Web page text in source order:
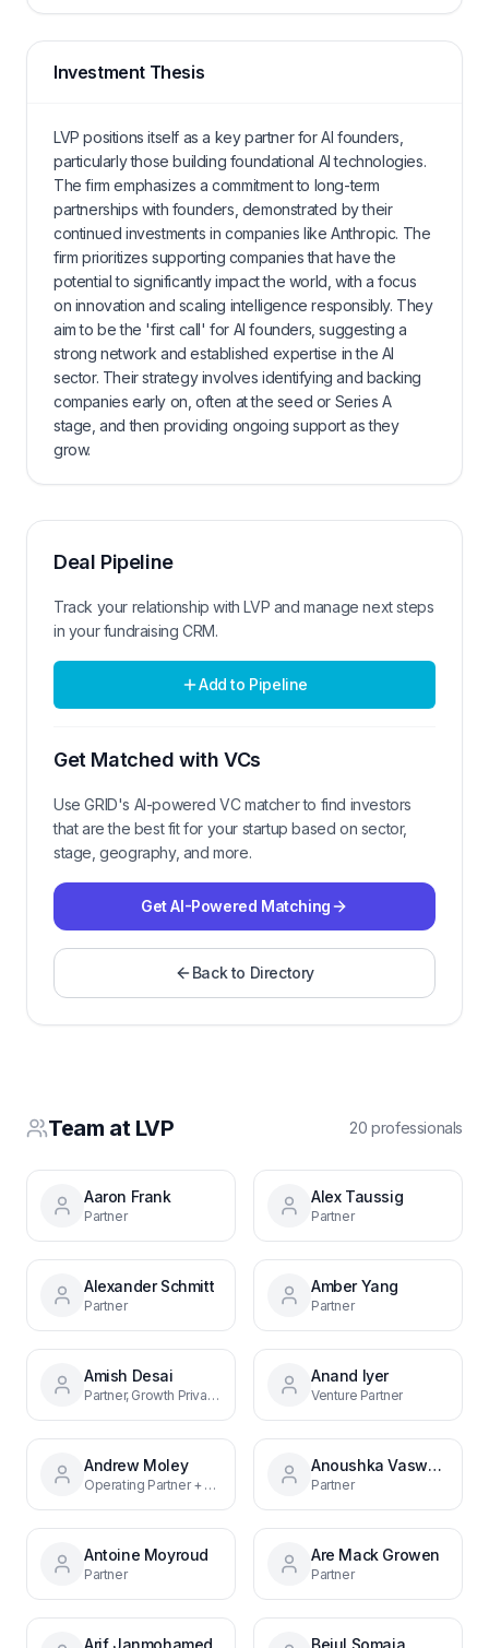
Investment Thesis
LVP positions itself as a key partner for AI founders,
particularly those building foundational AI technologies.
The firm emphasizes a commitment to long-term
partnerships with founders, demonstrated by their
continued investments in companies like Anthropic. The
firm prioritizes supporting companies that have the
potential to significantly impact the world, with a focus
on innovation and scaling intelligence responsibly. They
aim to be the 'first call' for AI founders, suggesting a
strong network and established expertise in the AI
sector. Their strategy involves identifying and backing
companies early on, often at the seed or Series A
stage, and then providing ongoing support as they
grow.
Deal Pipeline
Track your relationship withLVP and manage next steps
in your fundraising CRM.
Add to Pipeline
Get Matched with VCs
Use GRID's AI-powered VC matcher to find investors
that are the best fit for your startup based on sector,
stage, geography, and more.
Get AI-Powered Matching
Back to Directory
Team at LVP 20 professionals
Aaron Frank
Partner
Alex Taussig
Partner
Alexander Schmitt
Partner
Amber Yang
Partner
Amish Desai
Partner, Growth Private Equity
Anand Iyer
Venture Partner
Andrew Moley
Operating Partner + CFO
Anoushka Vaswani
Partner
Antoine Moyroud
Partner
Are Mack Growen
Partner
Arif Janmohamed Bejul Somaia